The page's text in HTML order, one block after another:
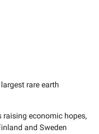
rare earth
raising economic hopes,
and Sweden